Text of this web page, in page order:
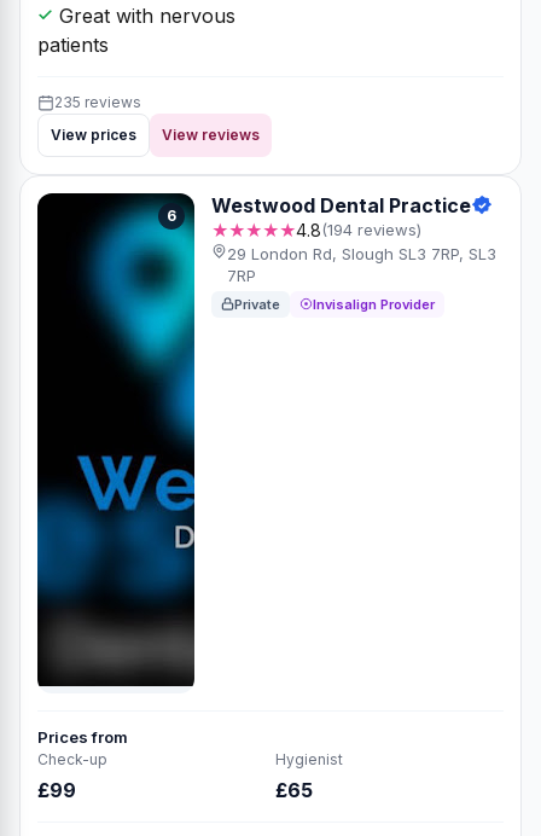
Great with nervous
patients
235 reviews
View prices
View reviews
6 Westwood Dental Practice
★★★★★4.8(194 reviews)
29 London Rd, Slough SL3 7RP, SL3
7RP
Private Invisalign Provider
Prices from
Check-up
£99
Hygienist
£65